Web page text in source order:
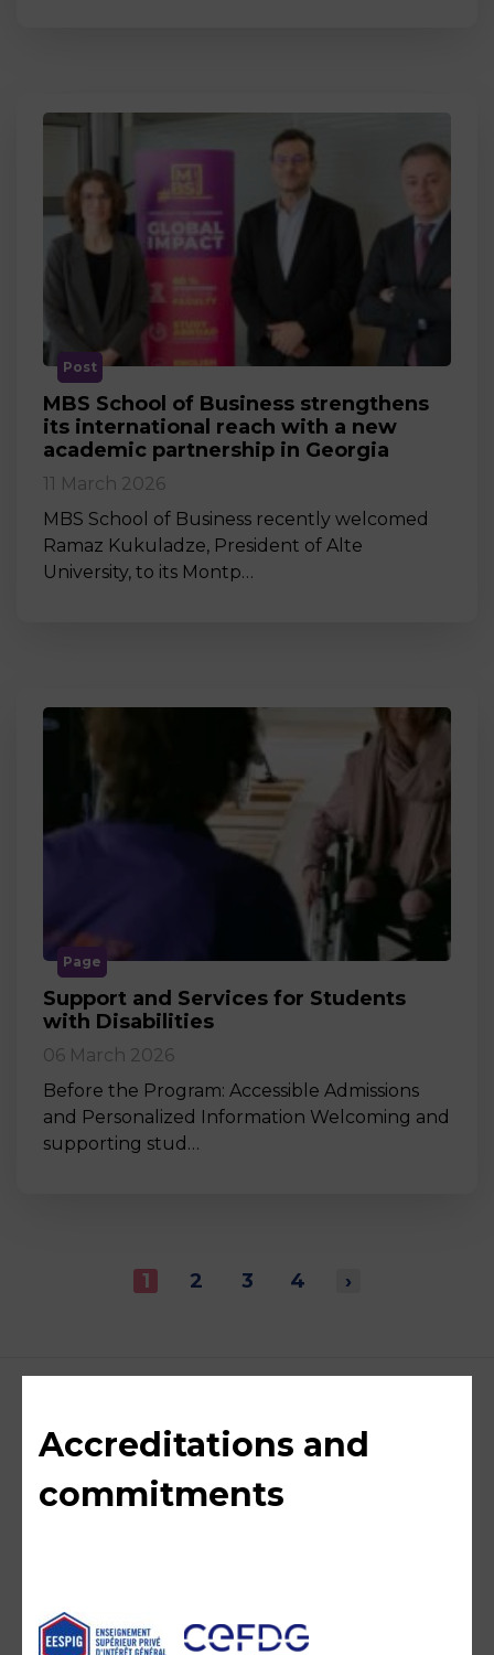
Post
MBS School of Business strengthens
its international reach with a new
academic partnership in Georgia
11 March 2026
MBS School of Business recently welcomed
Ramaz Kukuladze, President of Alte
University, to its Montp…
Page
Support and Services for Students
with Disabilities
06 March 2026
Before the Program: Accessible Admissions
and Personalized Information Welcoming and
supporting stud…
1 2 3 4 ›
Accreditations and
commitments